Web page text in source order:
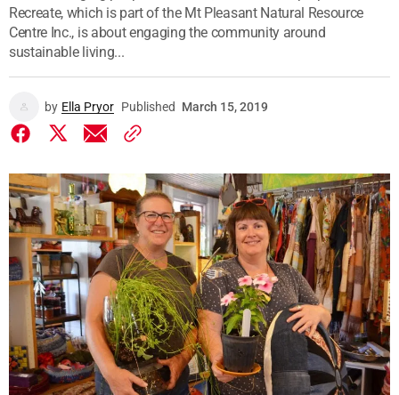
Recreate, which is part of the Mt Pleasant Natural Resource
Centre Inc., is about engaging the community around
sustainable living...
by Ella Pryor Published March 15, 2019